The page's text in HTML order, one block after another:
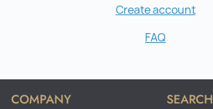
Create account
FAQ
COMPANY SEARCH